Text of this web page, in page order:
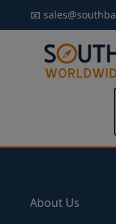
📧
About Us